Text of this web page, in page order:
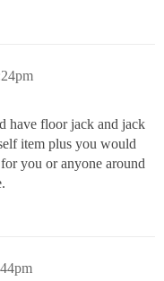
have floor jack and jack
item plus you would
you or anyone around